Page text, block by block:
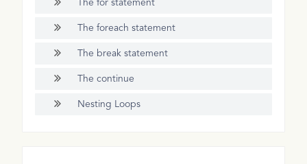
The for statement
The foreach statement
The break statement
The continue
Nesting Loops